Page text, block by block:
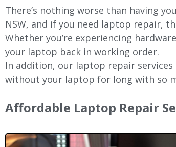
There’s nothing worse than having
NSW, and if you need laptop repair,
Whether you’re experiencing
your laptop back in working order.
In addition, our laptop repair
without your laptop for long with so
Affordable Laptop Repair